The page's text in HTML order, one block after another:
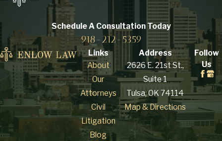
Schedule A Consultation Today
918-212-5359
Links
About
Our
Attorneys
Civil
Litigation
Blog
Address
2626 E. 21st St.,
Suite 1
Tulsa, OK 74114
Map & Directions
Follow
Us